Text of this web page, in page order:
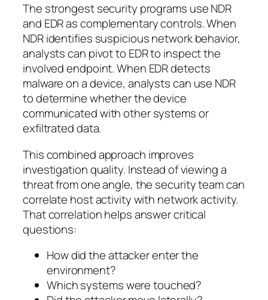
The strongest security programs use NDR
and EDR as complementary controls. When
NDR identifies suspicious network behavior,
analysts can pivot to EDR to inspect the
involved endpoint. When EDR detects
malware on a device, analysts can use NDR
to determine whether the device
communicated with other systems or
exfiltrated data.
This combined approach improves
investigation quality. Instead of viewing a
threat from one angle, the security team can
correlate host activity with network activity.
That correlation helps answer critical
questions:
How did the attacker enter the
environment?
Which systems were touched?